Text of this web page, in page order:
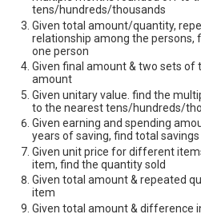
tens/hundreds/thousands
Given total amount/quantity,
relationship among the
one person
Given final amount & two sets of
amount
Given unitary value. find the
to the nearest tens/hundreds/
Given earning and spending
years of saving, find total
Given unit price for different
item, find the quantity sold
Given total amount & repeated
item
Given total amount & difference